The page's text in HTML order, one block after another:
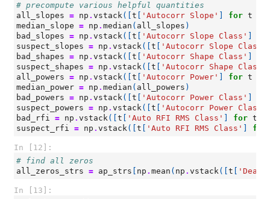
# precompute various helpful quantities
all_slopes = np . vstack([ t 'Autocorr Slope' for t
median_slope = np . median ( all_slopes )
bad_slopes = np . vstack([ t 'Autocorr Slope Class'
suspect_slopes = np . vstack([ t 'Autocorr Slope Class'
bad_shapes = np . vstack([ t 'Autocorr Shape Class'
suspect_shapes = np . vstack([ t 'Autocorr Shape Class'
all_powers = np . vstack([ t 'Autocorr Power' for t
median_power = np . median ( all_powers )
bad_powers = np . vstack([ t 'Autocorr Power Class'
suspect_powers = np . vstack([ t 'Autocorr Power Class'
bad_rfi = np . vstack([ t 'Auto RFI RMS Class' for t
suspect_rfi = np . vstack([ t 'Auto RFI RMS Class' for
In [12]:
# find all zeros
all_zeros_strs = ap_strs np . mean ( np . vstack([ t
In [13]: